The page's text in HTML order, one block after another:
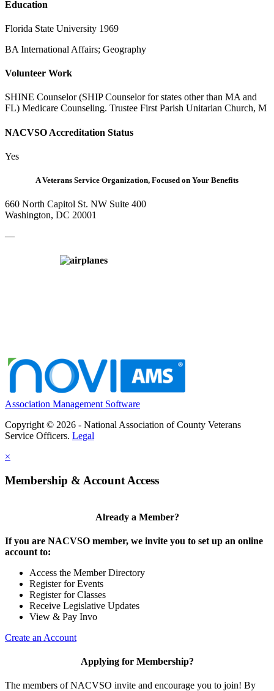
Education
Florida State University 1969
BA International Affairs; Geography
Volunteer Work
SHINE Counselor (SHIP Counselor for states other than MA and
FL) Medicare Counseling. Trustee First Parish Unitarian Church, M
NACVSO Accreditation Status
Yes
A Veterans Service Organization, Focused on Your Benefits
660 North Capitol St. NW Suite 400
Washington, DC 20001
—
Association Management Software
Copyright © 2026 - National Association of County Veterans
Service Officers. Legal
×
Membership & Account Access
Already a Member?
If you are NACVSO member, we invite you to set up an online
account to:
Access the Member Directory
Register for Events
Register for Classes
Receive Legislative Updates
View & Pay Invo
Create an Account
Applying for Membership?
The members of NACVSO invite and encourage you to join! By